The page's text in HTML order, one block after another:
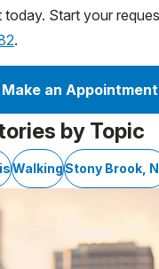
today. Start your
.
Make an Appointment
by Topic
WalkingStony Brook,